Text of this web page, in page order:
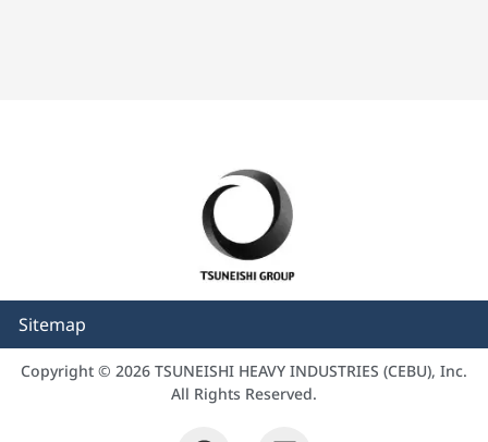
Sitemap
Copyright © 2026 TSUNEISHI HEAVY INDUSTRIES (CEBU), Inc.
All Rights Reserved.